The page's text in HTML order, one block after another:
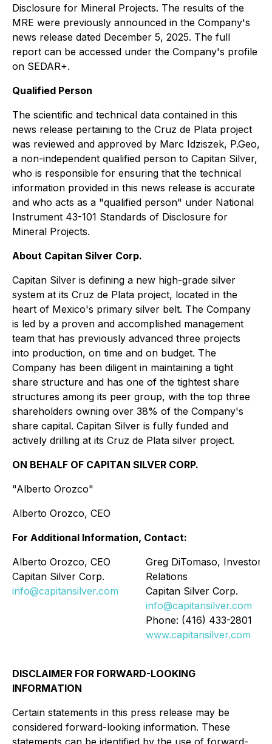
Disclosure for Mineral Projects. The results of the
MRE were previously announced in the Company's
news release dated December 5, 2025. The full
report can be accessed under the Company's profile
on SEDAR+.
Qualified Person
The scientific and technical data contained in this
news release pertaining to the Cruz de Plata project
was reviewed and approved by Marc Idziszek, P.Geo,
a non-independent qualified person to Capitan Silver,
who is responsible for ensuring that the technical
information provided in this news release is accurate
and who acts as a "qualified person" under National
Instrument 43-101 Standards of Disclosure for
Mineral Projects.
About Capitan Silver Corp.
Capitan Silver is defining a new high-grade silver
system at its Cruz de Plata project, located in the
heart of Mexico's primary silver belt. The Company
is led by a proven and accomplished management
team that has previously advanced three projects
into production, on time and on budget. The
Company has been diligent in maintaining a tight
share structure and has one of the tightest share
structures among its peer group, with the top three
shareholders owning over 38% of the Company's
share capital. Capitan Silver is fully funded and
actively drilling at its Cruz de Plata silver project.
ON BEHALF OF CAPITAN SILVER CORP.
"Alberto Orozco"
Alberto Orozco, CEO
For Additional Information, Contact:
Alberto Orozco, CEO
Capitan Silver Corp.
info@capitansilver.com
Greg DiTomaso, Investor
Relations
Capitan Silver Corp.
info@capitansilver.com
Phone: (416) 433-2801
www.capitansilver.com
DISCLAIMER FOR FORWARD-LOOKING
INFORMATION
Certain statements in this press release may be
considered forward-looking information. These
statements can be identified by the use of forward-